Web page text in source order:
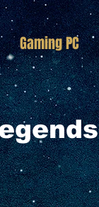
Gaming PC